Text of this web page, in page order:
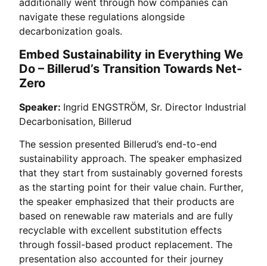
additionally went through how companies can
navigate these regulations alongside
decarbonization goals.
Embed Sustainability in Everything We
Do – Billerud’s Transition Towards Net-
Zero
Speaker: Ingrid ENGSTRÖM, Sr. Director Industrial
Decarbonisation, Billerud
The session presented Billerud’s end-to-end
sustainability approach. The speaker emphasized
that they start from sustainably governed forests
as the starting point for their value chain. Further,
the speaker emphasized that their products are
based on renewable raw materials and are fully
recyclable with excellent substitution effects
through fossil-based product replacement. The
presentation also accounted for their journey